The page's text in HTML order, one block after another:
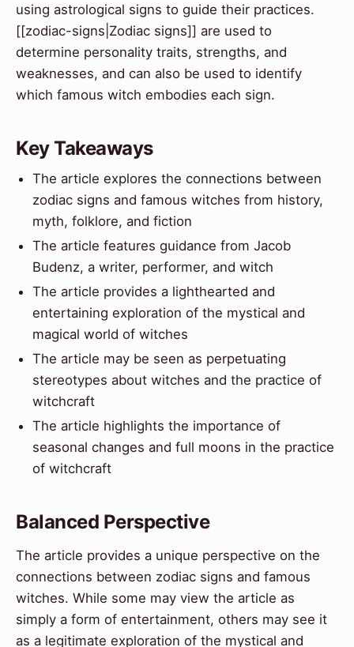
using astrological signs to guide their practices.
[[zodiac-signs|Zodiac signs]] are used to
determine personality traits, strengths, and
weaknesses, and can also be used to identify
which famous witch embodies each sign.
Key Takeaways
The article explores the connections between
zodiac signs and famous witches from history,
myth, folklore, and fiction
The article features guidance from Jacob
Budenz, a writer, performer, and witch
The article provides a lighthearted and
entertaining exploration of the mystical and
magical world of witches
The article may be seen as perpetuating
stereotypes about witches and the practice of
witchcraft
The article highlights the importance of
seasonal changes and full moons in the practice
of witchcraft
Balanced Perspective
The article provides a unique perspective on the
connections between zodiac signs and famous
witches. While some may view the article as
simply a form of entertainment, others may see it
as a legitimate exploration of the mystical and